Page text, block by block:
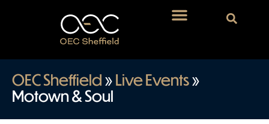
OEC Sheffield»Live Events»
Motown & Soul